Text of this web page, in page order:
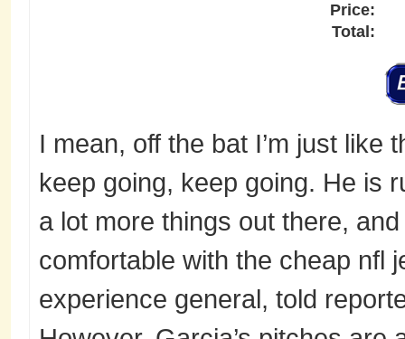
Price:
Total:
I mean, off the bat I’m just like
keep going, keep going. He is
a lot more things out there,
comfortable with the cheap nfl
experience general, told